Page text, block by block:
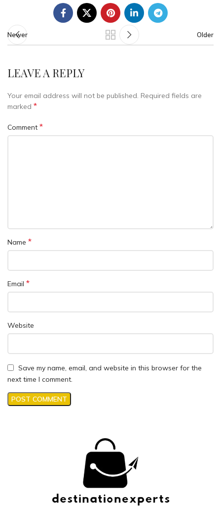
Newer Older
LEAVE A REPLY
Your email address will not be published. Required fields are
marked *
Comment *
Name *
Email *
Website
Save my name, email, and website in this browser for the
next time I comment.